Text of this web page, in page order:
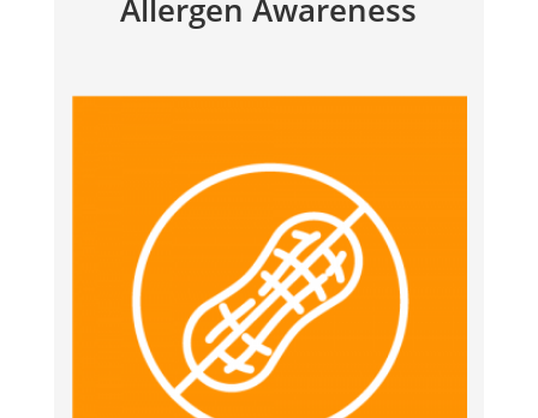
Allergen Awareness